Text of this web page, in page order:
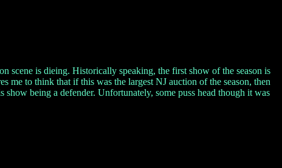
scene is dieing. Historically speaking, the first show of the season is
me to think that if this was the largest NJ auction of the season, then
being a defender. Unfortunately, some puss head though it was